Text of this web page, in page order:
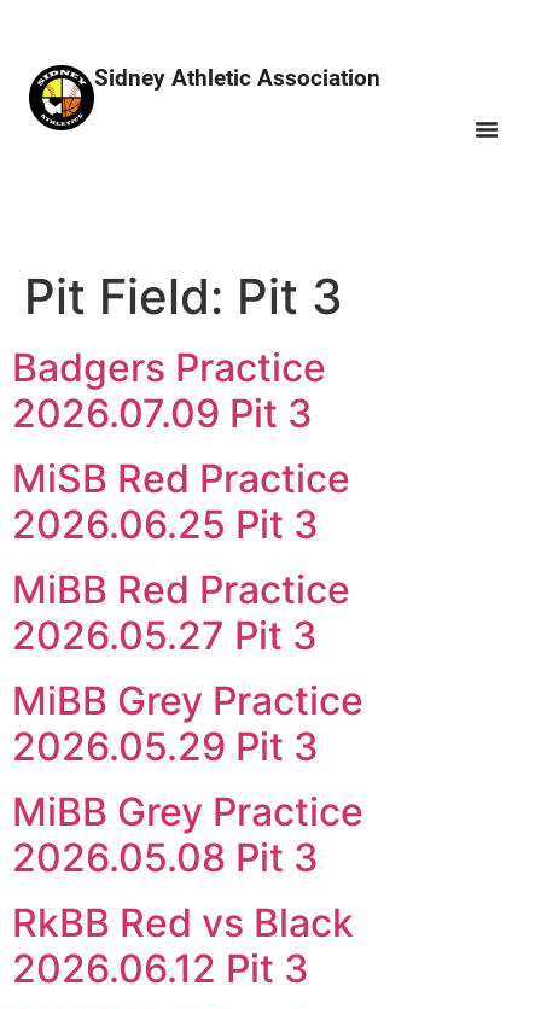
Sidney Athletic Association
Pit Field: Pit 3
Badgers Practice
2026.07.09 Pit 3
MiSB Red Practice
2026.06.25 Pit 3
MiBB Red Practice
2026.05.27 Pit 3
MiBB Grey Practice
2026.05.29 Pit 3
MiBB Grey Practice
2026.05.08 Pit 3
RkBB Red vs Black
2026.06.12 Pit 3